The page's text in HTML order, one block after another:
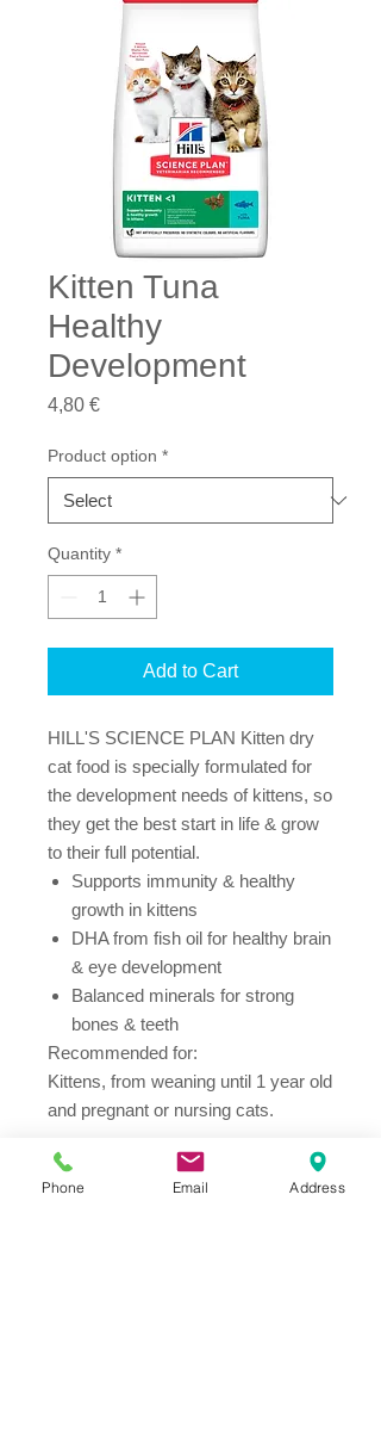
Kitten Tuna
Healthy
Development
4,80 €Price
Product option *
Quantity *
Add to Cart
HILL'S SCIENCE PLAN Kitten dry
cat food is specially formulated for
the development needs of kittens, so
they get the best start in life & grow
to their full potential.
Supports immunity & healthy
growth in kittens
DHA from fish oil for healthy brain
& eye development
Balanced minerals for strong
bones & teeth
Recommended for:
Kittens, from weaning until 1 year old
and pregnant or nursing cats.
Ingredients
Phone Email Address